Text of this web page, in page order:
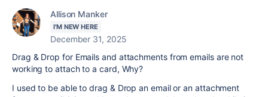
Allison Manker
I'M NEW HERE
December 31, 2025
Drag & Drop for Emails and attachments from emails are not
working to attach to a card, Why?
I used to be able to drag & Drop an email or an attachment